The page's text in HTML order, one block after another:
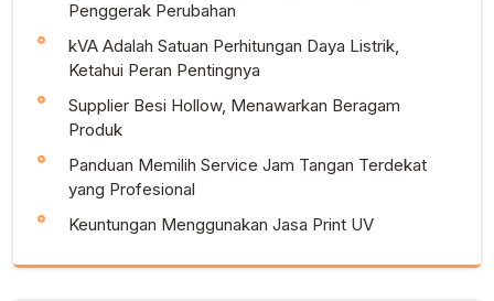
Penggerak Perubahan
kVA Adalah Satuan Perhitungan Daya Listrik,
Ketahui Peran Pentingnya
Supplier Besi Hollow, Menawarkan Beragam
Produk
Panduan Memilih Service Jam Tangan Terdekat
yang Profesional
Keuntungan Menggunakan Jasa Print UV